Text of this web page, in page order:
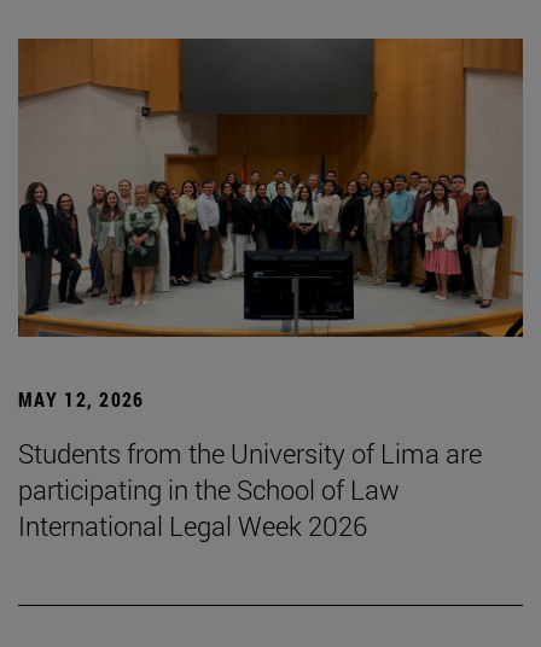
MAY 12, 2026
Students from the University of Lima are
participating in the School of Law
International Legal Week 2026